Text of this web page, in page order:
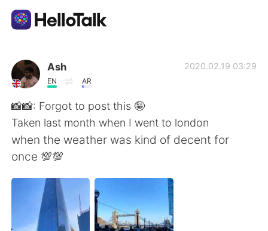
언어 교환 앱
AI Grammar Checker
한국어
English 简体中文
繁體中文 Español
Ash
EN AR
2020.02.19 03:29
📸📸: Forgot to post this 🤪
Taken last month when I went to london
when the weather was kind of decent for
once 💯💯